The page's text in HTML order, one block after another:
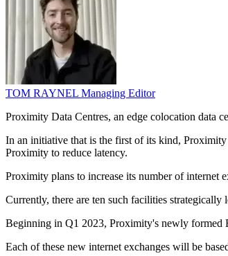
TOM RAYNEL Managing Editor
Proximity Data Centres, an edge colocation data
In an initiative that is the first of its kind, Proximity
Proximity to reduce latency.
Proximity plans to increase its number of
Currently, there are ten such facilities
Beginning in Q1 2023, Proximity's newly formed
Each of these new internet exchanges will be